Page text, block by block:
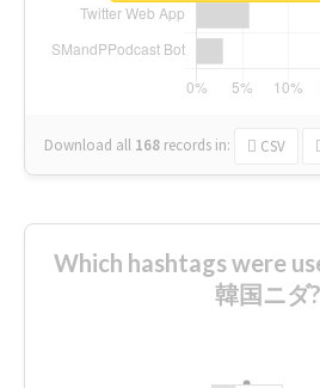
Download all 168 records in: CSV
Which hashtags were
韓国ニダ?